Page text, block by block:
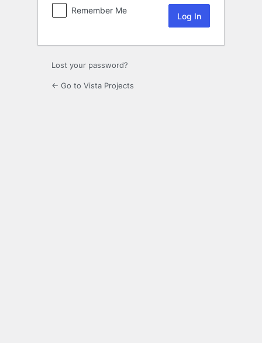
Remember Me
Lost your password?
← Go to Vista Projects